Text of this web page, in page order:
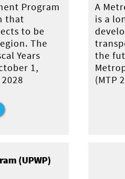
Program
that
to be
The
Years
1,
A
is a
the
(MTP
(UPWP)